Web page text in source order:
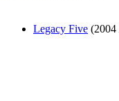
Legacy Five (2004